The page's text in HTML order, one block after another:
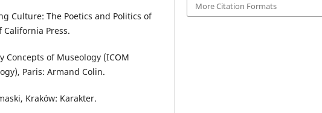
Culture: The Poetics and Politics of
Press.
Concepts of Museology (ICOM
Paris: Armand Colin.
Kraków: Karakter.
More Citation Formats